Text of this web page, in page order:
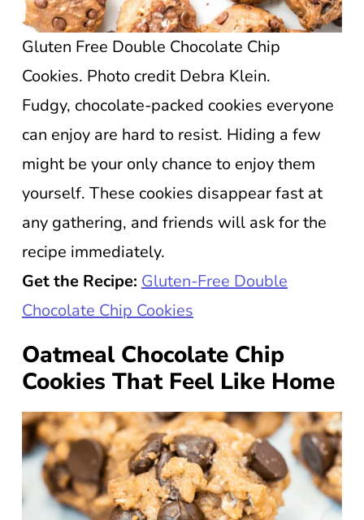
Gluten Free Double Chocolate Chip
Cookies. Photo credit Debra Klein.
Fudgy, chocolate-packed cookies everyone
can enjoy are hard to resist. Hiding a few
might be your only chance to enjoy them
yourself. These cookies disappear fast at
any gathering, and friends will ask for the
recipe immediately.
Get the Recipe: Gluten-Free Double
Chocolate Chip Cookies
Oatmeal Chocolate Chip
Cookies That Feel Like Home